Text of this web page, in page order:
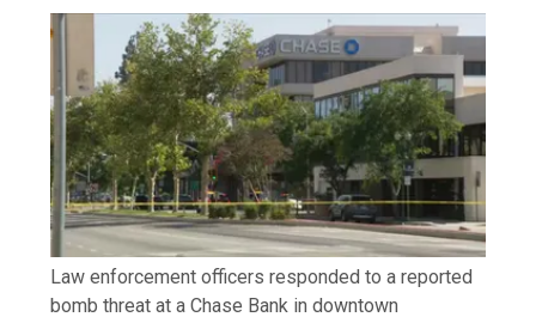
Law enforcement officers responded to a reported
bomb threat at a Chase Bank in downtown